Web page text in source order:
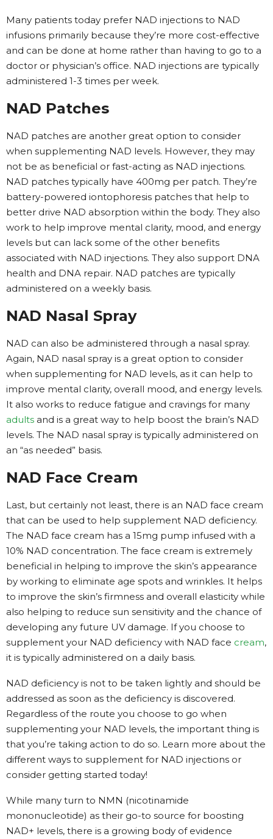
Many patients today prefer NAD injections to NAD
infusions primarily because they’re more cost-effective
and can be done at home rather than having to go to a
doctor or physician’s office. NAD injections are typically
administered 1-3 times per week.
NAD Patches
NAD patches are another great option to consider
when supplementing NAD levels. However, they may
not be as beneficial or fast-acting as NAD injections.
NAD patches typically have 400mg per patch. They’re
battery-powered iontophoresis patches that help to
better drive NAD absorption within the body. They also
work to help improve mental clarity, mood, and energy
levels but can lack some of the other benefits
associated with NAD injections. They also support DNA
health and DNA repair. NAD patches are typically
administered on a weekly basis.
NAD Nasal Spray
NAD can also be administered through a nasal spray.
Again, NAD nasal spray is a great option to consider
when supplementing for NAD levels, as it can help to
improve mental clarity, overall mood, and energy levels.
It also works to reduce fatigue and cravings for many
adults and is a great way to help boost the brain’s NAD
levels. The NAD nasal spray is typically administered on
an “as needed” basis.
NAD Face Cream
Last, but certainly not least, there is an NAD face cream
that can be used to help supplement NAD deficiency.
The NAD face cream has a 15mg pump infused with a
10% NAD concentration. The face cream is extremely
beneficial in helping to improve the skin’s appearance
by working to eliminate age spots and wrinkles. It helps
to improve the skin’s firmness and overall elasticity while
also helping to reduce sun sensitivity and the chance of
developing any future UV damage. If you choose to
supplement your NAD deficiency with NAD face cream,
it is typically administered on a daily basis.
NAD deficiency is not to be taken lightly and should be
addressed as soon as the deficiency is discovered.
Regardless of the route you choose to go when
supplementing your NAD levels, the important thing is
that you’re taking action to do so. Learn more about the
different ways to supplement for NAD injections or
consider getting started today!
While many turn to NMN (nicotinamide
mononucleotide) as their go-to source for boosting
NAD+ levels, there is a growing body of evidence